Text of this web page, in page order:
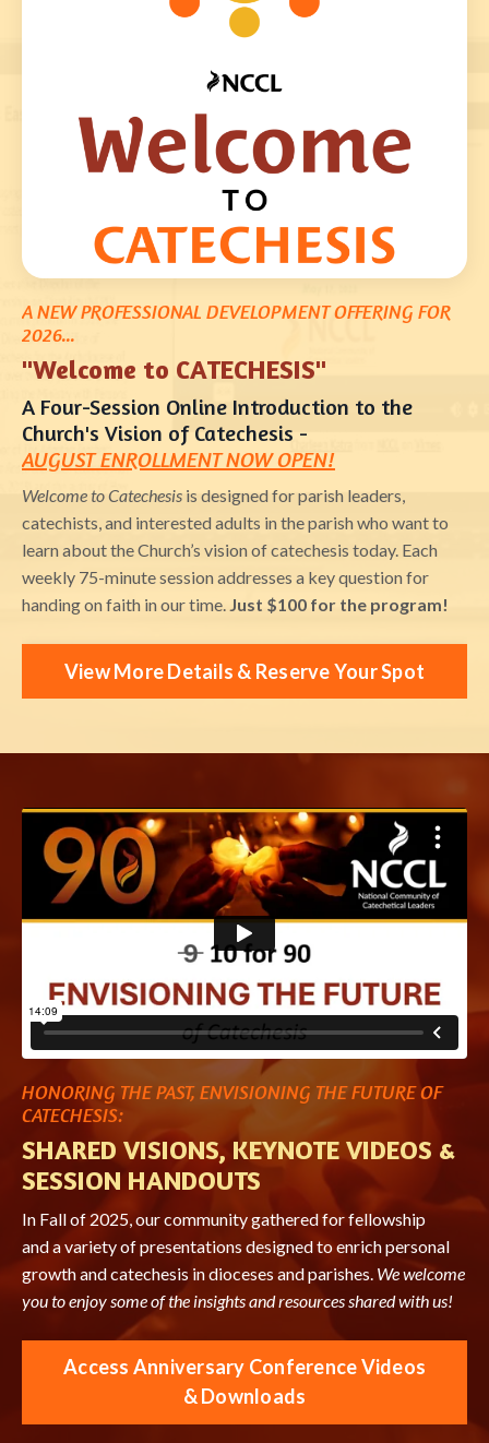
A NEW PROFESSIONAL DEVELOPMENT OFFERING FOR
2026...
"Welcome to CATECHESIS"
A Four-Session Online Introduction to the
Church's Vision of Catechesis -
AUGUST ENROLLMENT NOW OPEN!
Welcome to Catechesis is designed for parish leaders,
catechists, and interested adults in the parish who want to
learn about the Church’s vision of catechesis today. Each
weekly 75-minute session addresses a key question for
handing on faith in our time. Just $100 for the program!
View More Details & Reserve Your Spot
Liquid error: Nil location provided. Can't build URI.
HONORING THE PAST, ENVISIONING THE FUTURE OF
CATECHESIS:
SHARED VISIONS, KEYNOTE VIDEOS &
SESSION HANDOUTS
In Fall of 2025, our community gathered for fellowship
and a variety of presentations designed to enrich personal
growth and catechesis in dioceses and parishes. We welcome
you to enjoy some of the insights and resources shared with us!
Access Anniversary Conference Videos
& Downloads